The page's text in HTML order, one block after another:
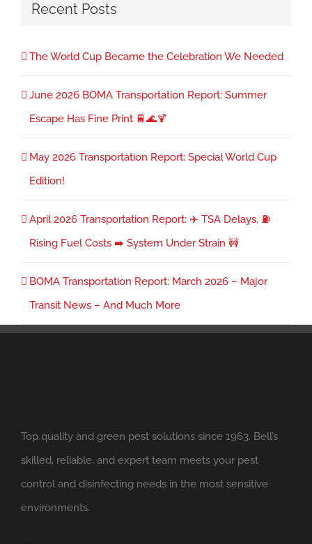
Recent Posts
The World Cup Became the Celebration We Needed
June 2026 BOMA Transportation Report: Summer
Escape Has Fine Print 🚆🌊🍹
May 2026 Transportation Report: Special World Cup
Edition!
April 2026 Transportation Report: ✈️ TSA Delays, ⛽
Rising Fuel Costs ➡️ System Under Strain 🚧
BOMA Transportation Report: March 2026 – Major
Transit News – And Much More
Top quality and green pest solutions since 1963. Bell’s
skilled, reliable, and expert team meets your pest
control and disinfecting needs in the most sensitive
environments.